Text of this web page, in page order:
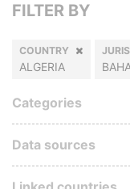
FILTER BY
COUNTRY
ALGERIA
Categories
Data sources